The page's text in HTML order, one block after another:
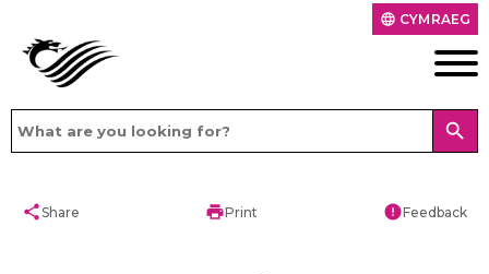
language CYMRAEG
search
shareShare printPrint errorFeedback